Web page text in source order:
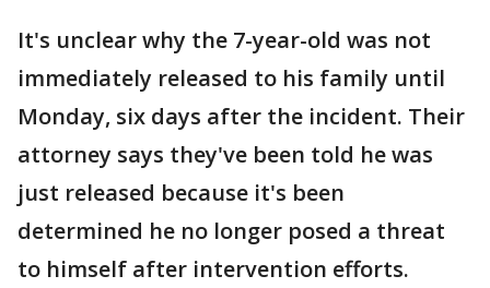
It's unclear why the 7-year-old was not
immediately released to his family until
Monday, six days after the incident. Their
attorney says they've been told he was
just released because it's been
determined he no longer posed a threat
to himself after intervention efforts.